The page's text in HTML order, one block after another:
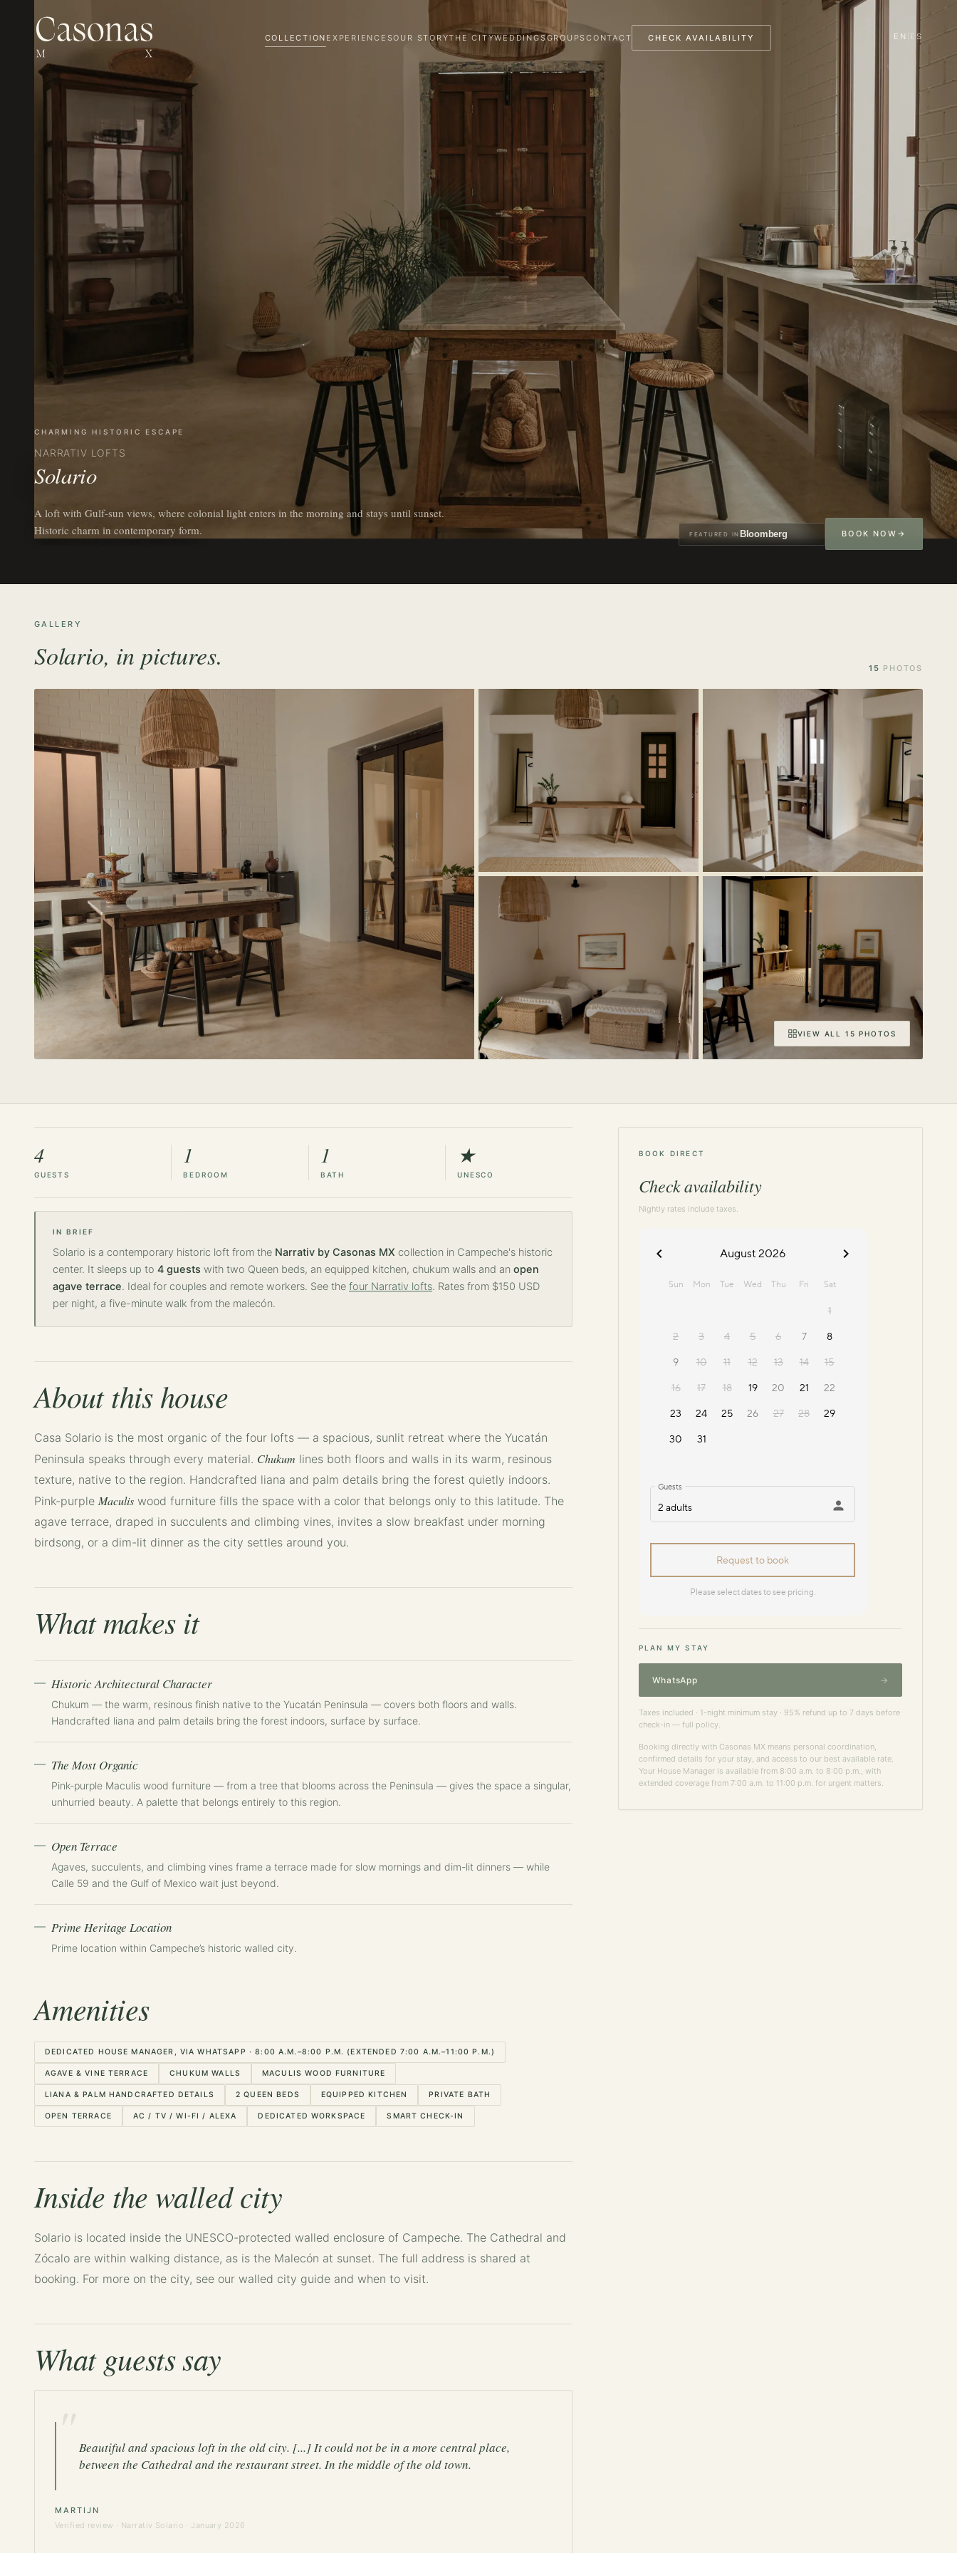
COLLECTION EXPERIENCESOUR STORYTHE CITYWEDDINGSGROUPSCONTACT CHECK AVAILABILITY EN ES
CHARMING HISTORIC ESCAPE
NARRATIV LOFTS
Solario
A loft with Gulf-sun views, where colonial light enters in the morning and stays until sunset.
Historic charm in contemporary form.
FEATURED IN Bloomberg BOOK NOW
GALLERY
Solario, in pictures. 15 PHOTOS
VIEW ALL 15 PHOTOS
4
GUESTS
1
BEDROOM
1
BATH
★
UNESCO
IN BRIEF
Solario is a contemporary historic loft from the Narrativ by Casonas MX collection in Campeche's historic
center. It sleeps up to 4 guests with two Queen beds, an equipped kitchen, chukum walls and an open
agave terrace. Ideal for couples and remote workers. See the four Narrativ lofts. Rates from $150 USD
per night, a five-minute walk from the malecón.
About this house
Casa Solario is the most organic of the four lofts — a spacious, sunlit retreat where the Yucatán
Peninsula speaks through every material. Chukum lines both floors and walls in its warm, resinous
texture, native to the region. Handcrafted liana and palm details bring the forest quietly indoors.
Pink-purple Maculis wood furniture fills the space with a color that belongs only to this latitude. The
agave terrace, draped in succulents and climbing vines, invites a slow breakfast under morning
birdsong, or a dim-lit dinner as the city settles around you.
What makes it
Historic Architectural Character
Chukum — the warm, resinous finish native to the Yucatán Peninsula — covers both floors and walls.
Handcrafted liana and palm details bring the forest indoors, surface by surface.
The Most Organic
Pink-purple Maculis wood furniture — from a tree that blooms across the Peninsula — gives the space a singular,
unhurried beauty. A palette that belongs entirely to this region.
Open Terrace
Agaves, succulents, and climbing vines frame a terrace made for slow mornings and dim-lit dinners — while
Calle 59 and the Gulf of Mexico wait just beyond.
Prime Heritage Location
Prime location within Campeche’s historic walled city.
Amenities
DEDICATED HOUSE MANAGER, VIA WHATSAPP · 8:00 A.M.–8:00 P.M. (EXTENDED 7:00 A.M.–11:00 P.M.)
AGAVE & VINE TERRACE CHUKUM WALLS MACULIS WOOD FURNITURE
LIANA & PALM HANDCRAFTED DETAILS 2 QUEEN BEDS EQUIPPED KITCHEN PRIVATE BATH
OPEN TERRACE AC / TV / WI-FI / ALEXA DEDICATED WORKSPACE SMART CHECK-IN
Inside the walled city
Solario is located inside the UNESCO-protected walled enclosure of Campeche. The Cathedral and
Zócalo are within walking distance, as is the Malecón at sunset. The full address is shared at
booking. For more on the city, see our walled city guide and when to visit.
What guests say
Beautiful and spacious loft in the old city. [...] It could not be in a more central place,
between the Cathedral and the restaurant street. In the middle of the old town.
MARTIJN
Verified review · Narrativ Solario · January 2026
BOOK DIRECT
Check availability
Nightly rates include taxes.
PLAN MY STAY
WhatsApp
Taxes included · 1-night minimum stay · 95% refund up to 7 days before
check-in — full policy.
Booking directly with Casonas MX means personal coordination,
confirmed details for your stay, and access to our best available rate.
Your House Manager is available from 8:00 a.m. to 8:00 p.m., with
extended coverage from 7:00 a.m. to 11:00 p.m. for urgent matters.